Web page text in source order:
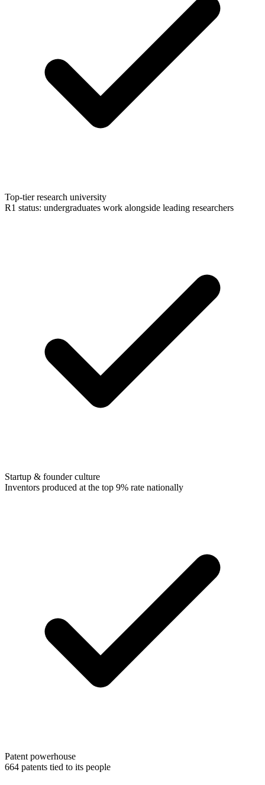
Top-tier research university
R1 status: undergraduates work alongside leading researchers
Startup & founder culture
Inventors produced at the top 9% rate nationally
Patent powerhouse
664 patents tied to its people